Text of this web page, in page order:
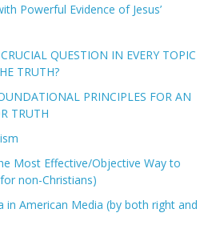
Powerful Evidence of Jesus’
QUESTION IN EVERY TOPIC
TRUTH?
PRINCIPLES FOR AN
TRUTH
Most Effective/Objective Way to
non-Christians)
in American Media (by both right and